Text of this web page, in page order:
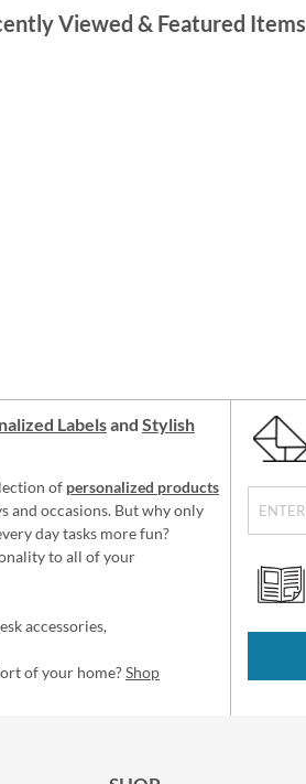
Viewed & Featured Items
Labelsand Stylish
of personalized products
and occasions. But why only
day tasks more fun?
to all of your
accessories,
of your home?Shop